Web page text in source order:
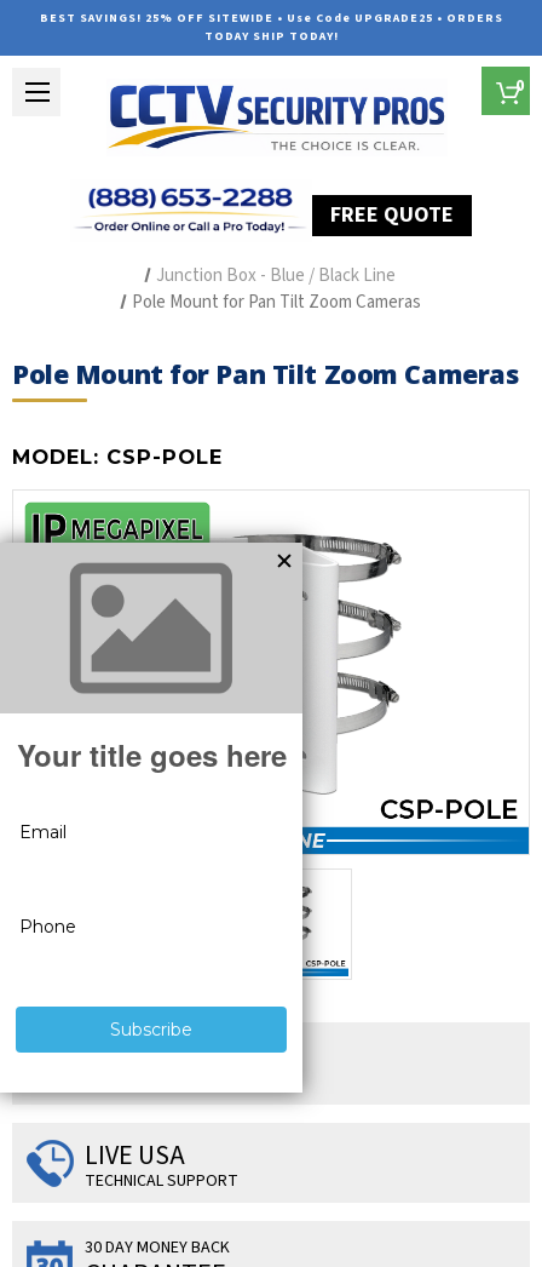
BEST SAVINGS! 25% OFF SITEWIDE • Use Code UPGRADE25 • ORDERS
TODAY SHIP TODAY!
FREE QUOTE
0
Junction Box - Blue / Black Line
Pole Mount for Pan Tilt Zoom Cameras
Pole Mount for Pan Tilt Zoom Cameras
MODEL: CSP-POLE
SUPERIOR PRODUCTS
LIVE USA
TECHNICAL SUPPORT
30 DAY MONEY BACK